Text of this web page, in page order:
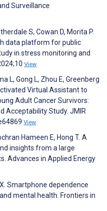
Surveillance
S, Cowan D, Morita P.
data platform for public
in stress monitoring and
View
L, Gong L, Zhou E, Greenberg
Virtual Assistant to
Adult Cancer Survivors:
Acceptability Study. JMIR
View
Hameen E, Hong T. A
insights from a large
Advances in Applied Energy
Smartphone dependence
mental health. Frontiers in